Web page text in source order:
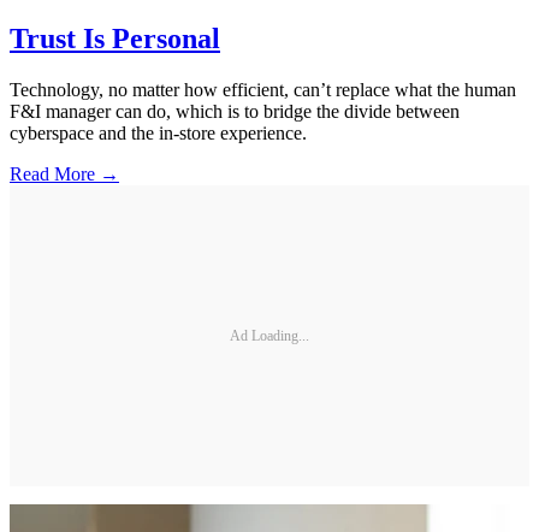
Trust Is Personal
Technology, no matter how efficient, can’t replace what the human
F&I manager can do, which is to bridge the divide between
cyberspace and the in-store experience.
Read More →
Ad Loading...